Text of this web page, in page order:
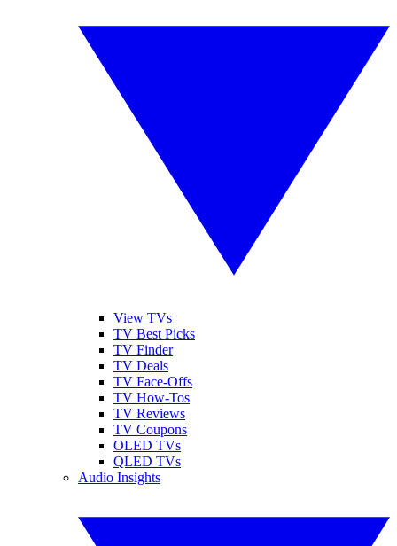
View TVs
TV Best Picks
TV Finder
TV Deals
TV Face-Offs
TV How-Tos
TV Reviews
TV Coupons
OLED TVs
QLED TVs
Audio Insights